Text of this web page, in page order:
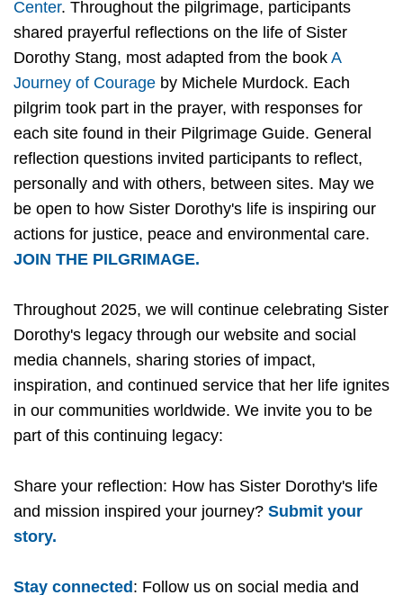
Center. Throughout the pilgrimage, participants
shared prayerful reflections on the life of Sister
Dorothy Stang, most adapted from the book A
Journey of Courage by Michele Murdock. Each
pilgrim took part in the prayer, with responses for
each site found in their Pilgrimage Guide. General
reflection questions invited participants to reflect,
personally and with others, between sites. May we
be open to how Sister Dorothy's life is inspiring our
actions for justice, peace and environmental care.
JOIN THE PILGRIMAGE.
Throughout 2025, we will continue celebrating Sister
Dorothy's legacy through our website and social
media channels, sharing stories of impact,
inspiration, and continued service that her life ignites
in our communities worldwide. We invite you to be
part of this continuing legacy:
Share your reflection: How has Sister Dorothy's life
and mission inspired your journey? Submit your
story.
Stay connected : Follow us on social media and